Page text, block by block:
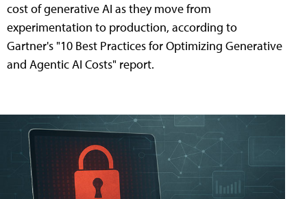
cost of generative AI as they move from
experimentation to production, according to
Gartner's "10 Best Practices for Optimizing Generative
and Agentic AI Costs" report.